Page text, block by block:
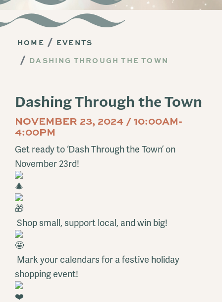
HOME
EVENTS
DASHING THROUGH THE TOWN
Dashing Through the Town
NOVEMBER 23, 2024 / 10:00AM-
4:00PM
Get ready to ‘Dash Through the Town’ on
November 23rd!
Shop small, support local, and win big!
Mark your calendars for a festive holiday
shopping event!